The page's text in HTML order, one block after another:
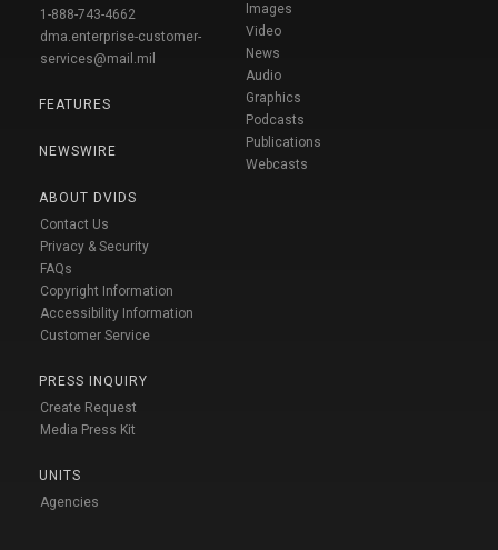
1-888-743-4662
dma.enterprise-customer-
services@mail.mil
FEATURES
NEWSWIRE
ABOUT DVIDS
Contact Us
Privacy & Security
FAQs
Copyright Information
Accessibility Information
Customer Service
PRESS INQUIRY
Create Request
Media Press Kit
UNITS
Agencies
Images
Video
News
Audio
Graphics
Podcasts
Publications
Webcasts